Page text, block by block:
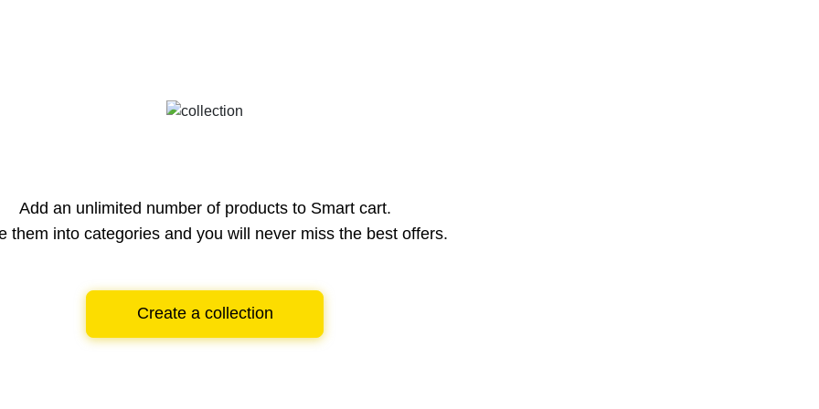
Add an unlimited number of products to Smart cart.
them into categories and you will never miss the best offers.
Create a collection